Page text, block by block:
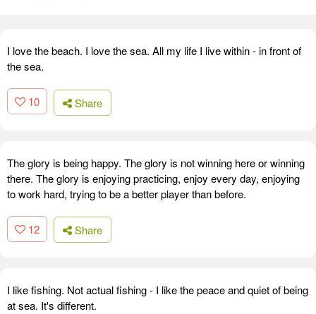
I love the beach. I love the sea. All my life I live within - in front of
the sea.
10 Share
The glory is being happy. The glory is not winning here or winning
there. The glory is enjoying practicing, enjoy every day, enjoying
to work hard, trying to be a better player than before.
12 Share
I like fishing. Not actual fishing - I like the peace and quiet of being
at sea. It's different.